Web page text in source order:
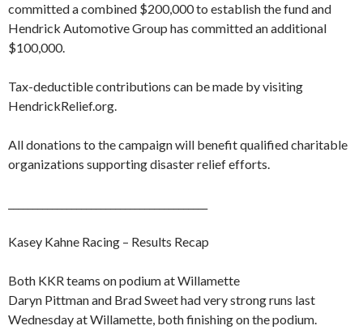
committed a combined $200,000 to establish the fund and
Hendrick Automotive Group has committed an additional
$100,000.
Tax-deductible contributions can be made by visiting
HendrickRelief.org.
All donations to the campaign will benefit qualified charitable
organizations supporting disaster relief efforts.
Kasey Kahne Racing – Results Recap
Both KKR teams on podium at Willamette
Daryn Pittman and Brad Sweet had very strong runs last
Wednesday at Willamette, both finishing on the podium.